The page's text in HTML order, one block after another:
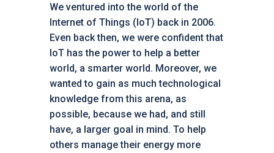
We ventured into the world of the
Internet of Things (IoT) back in 2006.
Even back then, we were confident that
IoT has the power to help a better
world, a smarter world. Moreover, we
wanted to gain as much technological
knowledge from this arena, as
possible, because we had, and still
have, a larger goal in mind. To help
others manage their energy more